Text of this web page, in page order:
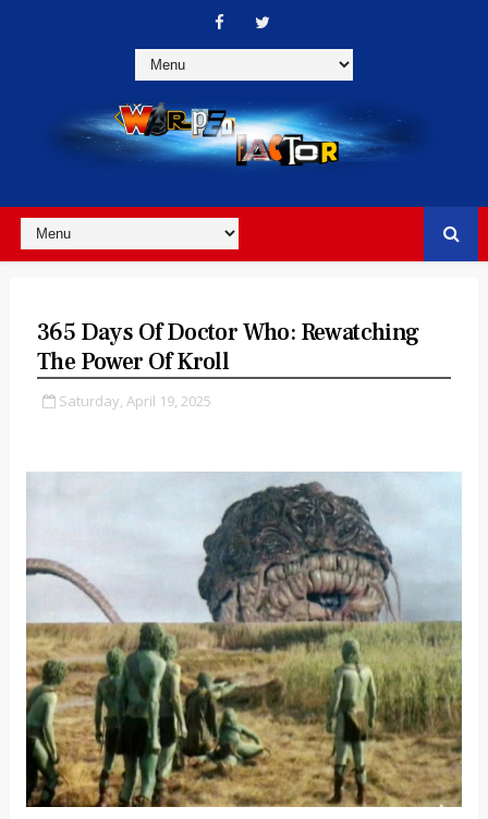
365 Days Of Doctor Who: Rewatching
The Power Of Kroll
Saturday, April 19, 2025